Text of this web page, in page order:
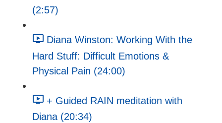
(2:57)
Diana Winston: Working With the
Hard Stuff: Difficult Emotions &
Physical Pain (24:00)
+ Guided RAIN meditation with
Diana (20:34)